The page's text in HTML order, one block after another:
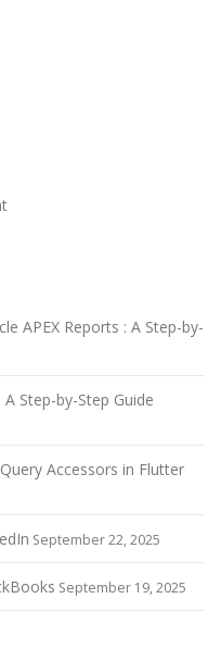
APEX Reports : A Step-by-
Step-by-Step Guide
Accessors in Flutter
September 22, 2025
September 19, 2025